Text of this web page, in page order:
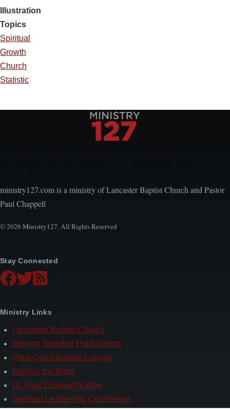
Illustration
Topics
Spiritual
Growth
Church
Statistic
ministry127.com is a ministry of Lancaster Baptist Church and Pastor
Paul Chappell
© 2026 Ministry127. All Rights Reserved
Stay Connected
Ministry Links
Lancaster Baptist Church
Striving Together Publications
West Coast Baptist College
Daily in the Word
Dr. Paul Chappell’s Blog
Spiritual Leadership Conference